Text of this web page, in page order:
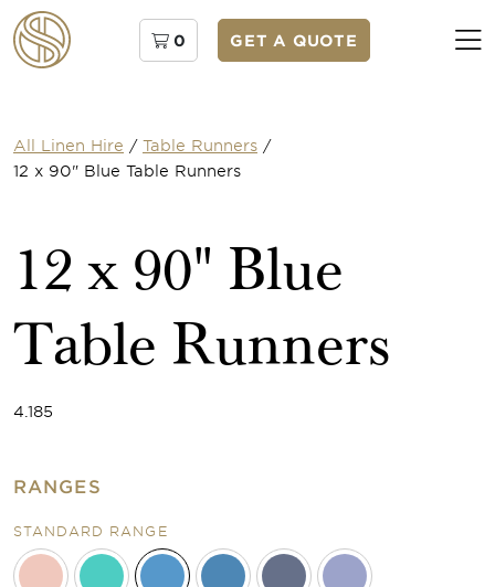
0 GET A QUOTE
All Linen Hire / Table Runners /
12 x 90" Blue Table Runners
12 x 90" Blue
Table Runners
4.185
RANGES
STANDARD RANGE